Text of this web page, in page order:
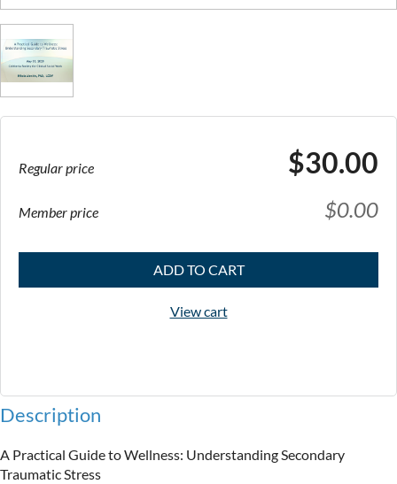
Regular price $30.00
Member price $0.00
ADD TO CART
View cart
Description
A Practical Guide to Wellness: Understanding Secondary
Traumatic Stress